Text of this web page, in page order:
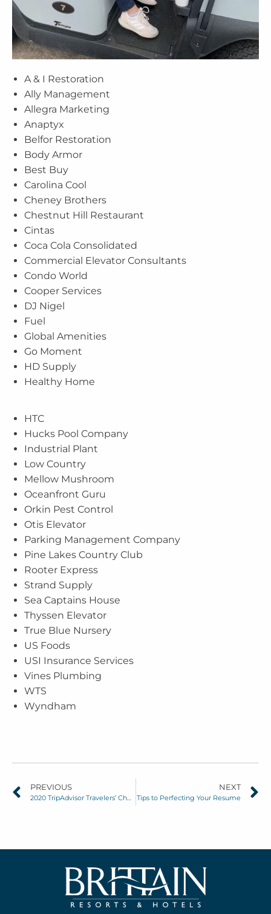
A & I Restoration
Ally Management
Allegra Marketing
Anaptyx
Belfor Restoration
Body Armor
Best Buy
Carolina Cool
Cheney Brothers
Chestnut Hill Restaurant
Cintas
Coca Cola Consolidated
Commercial Elevator Consultants
Condo World
Cooper Services
DJ Nigel
Fuel
Global Amenities
Go Moment
HD Supply
Healthy Home
HTC
Hucks Pool Company
Industrial Plant
Low Country
Mellow Mushroom
Oceanfront Guru
Orkin Pest Control
Otis Elevator
Parking Management Company
Pine Lakes Country Club
Rooter Express
Strand Supply
Sea Captains House
Thyssen Elevator
True Blue Nursery
US Foods
USI Insurance Services
Vines Plumbing
WTS
Wyndham
PREVIOUS NEXT
Tips to Perfecting Your Resume